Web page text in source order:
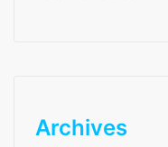
Archives